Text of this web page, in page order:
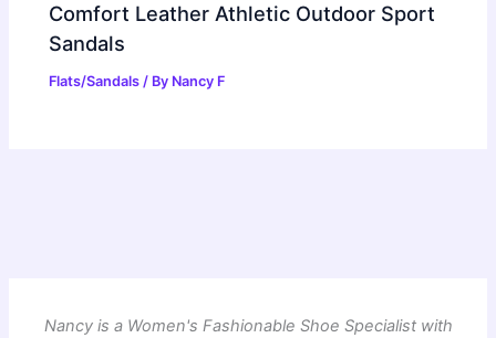
Comfort Leather Athletic Outdoor Sport
Sandals
Flats/Sandals / By Nancy F
Nancy is a Women's Fashionable Shoe Specialist with